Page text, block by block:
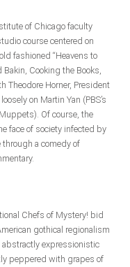
of Chicago faculty
course centered on
fashioned “Heavens to
Bakin, Cooking the Books,
Theodore Horner, President
on Martin Yan (PBS’s
Of course, the
face of society infected by
a comedy of
Chefs of Mystery! bid
gothical regionalism
abstractly expressionistic
peppered with grapes of